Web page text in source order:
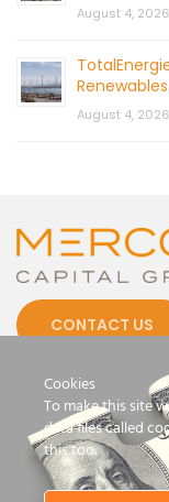
August 4, 2026
August 4, 2026
CONTACT US
Cookies
To make this site
data files called
this too.